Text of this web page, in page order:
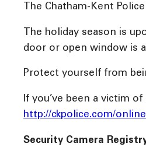
The Chatham-Kent
The holiday season is
door or open window is
Protect yourself from
If you’ve been a victim
http://ckpolice.com/
Security Camera